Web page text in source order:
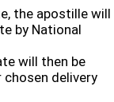
the apostille will
by National
will then be
delivery